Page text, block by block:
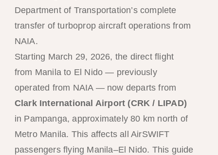
Department of Transportation’s complete
transfer of turboprop aircraft operations from
NAIA.
Starting March 29, 2026, the direct flight
from Manila to El Nido — previously
operated from NAIA — now departs from
Clark International Airport (CRK / LIPAD)
in Pampanga, approximately 80 km north of
Metro Manila. This affects all AirSWIFT
passengers flying Manila–El Nido. This guide